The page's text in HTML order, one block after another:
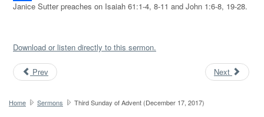
Share
Janice Sutter preaches on Isaiah 61:1-4, 8-11 and John 1:6-8, 19-28.
Download or listen directly to this sermon.
Prev Next
Home Sermons Third Sunday of Advent (December 17, 2017)